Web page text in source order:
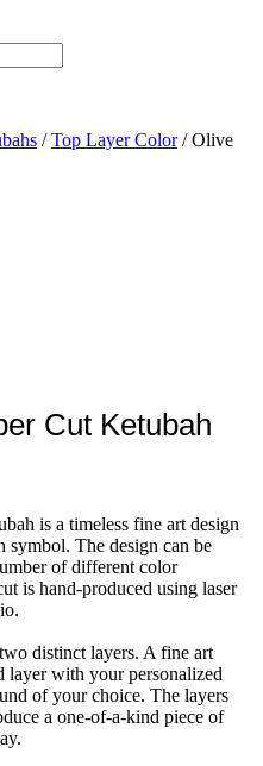
/Top Layer Color/ Olive
Cut Ketubah
is a timeless fine art design
symbol. The design can be
of different color
is hand-produced using laser
distinct layers. A fine art
layer with your personalized
of your choice. The layers
a one-of-a-kind piece of